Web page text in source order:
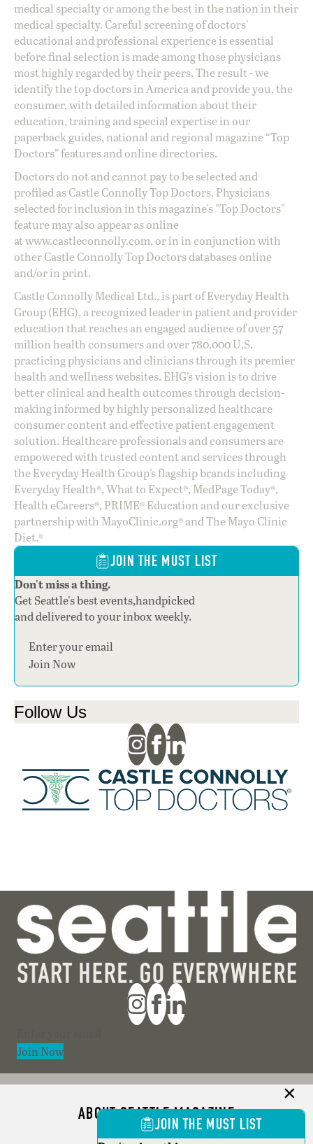
medical specialty or among the best in the nation in their
medical specialty. Careful screening of doctors'
educational and professional experience is essential
before final selection is made among those physicians
most highly regarded by their peers. The result - we
identify the top doctors in America and provide you, the
consumer, with detailed information about their
education, training and special expertise in our
paperback guides, national and regional magazine “Top
Doctors” features and online directories.
Doctors do not and cannot pay to be selected and
profiled as Castle Connolly Top Doctors. Physicians
selected for inclusion in this magazine's "Top Doctors"
feature may also appear as online
atwww.castleconnolly.com, or in in conjunction with
other Castle Connolly Top Doctors databases online
and/or in print.
Castle Connolly Medical Ltd., is part of Everyday Health
Group (EHG), a recognized leader in patient and provider
education that reaches an engaged audience of over 57
million health consumers and over 780,000 U.S.
practicing physicians and clinicians through its premier
health and wellness websites. EHG’s vision is to drive
better clinical and health outcomes through decision-
making informed by highly personalized healthcare
consumer content and effective patient engagement
solution. Healthcare professionals and consumers are
empowered with trusted content and services through
the Everyday Health Group’s flagship brands including
Everyday Health®, What to Expect®, MedPage Today®,
Health eCareers®, PRIME® Education and our exclusive
partnership with MayoClinic.org® and The Mayo Clinic
Diet.®
JOIN THE MUST LIST
Don't miss a thing.
Get Seattle's best events,handpicked
and delivered to your inbox weekly.
Section
Join Now
Follow Us
Join Now
ABOUT SEATTLE MAGAZINE
JOIN THE MUST LIST